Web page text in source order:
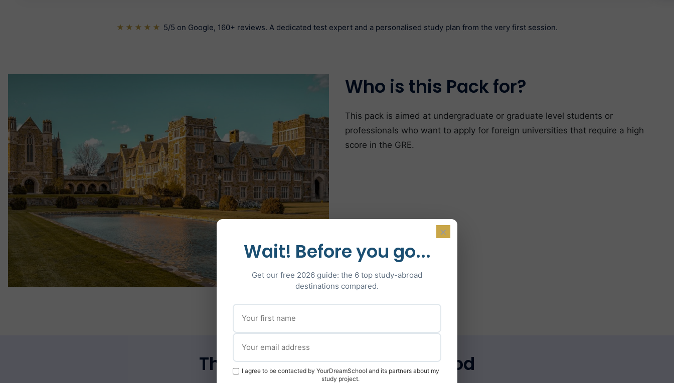
★★★★★ 5/5 on Google, 160+ reviews. A dedicated test expert and a personalised study plan from the very first session.
Who is this Pack for?
This pack is aimed at undergraduate or graduate level students or
professionals who want to apply for foreign universities that require a high
score in the GRE.
The Your Dream School Method
×
Wait! Before you go...
Get our free 2026 guide: the 6 top study-abroad
destinations compared.
I agree to be contacted by YourDreamSchool and its partners about my
study project.